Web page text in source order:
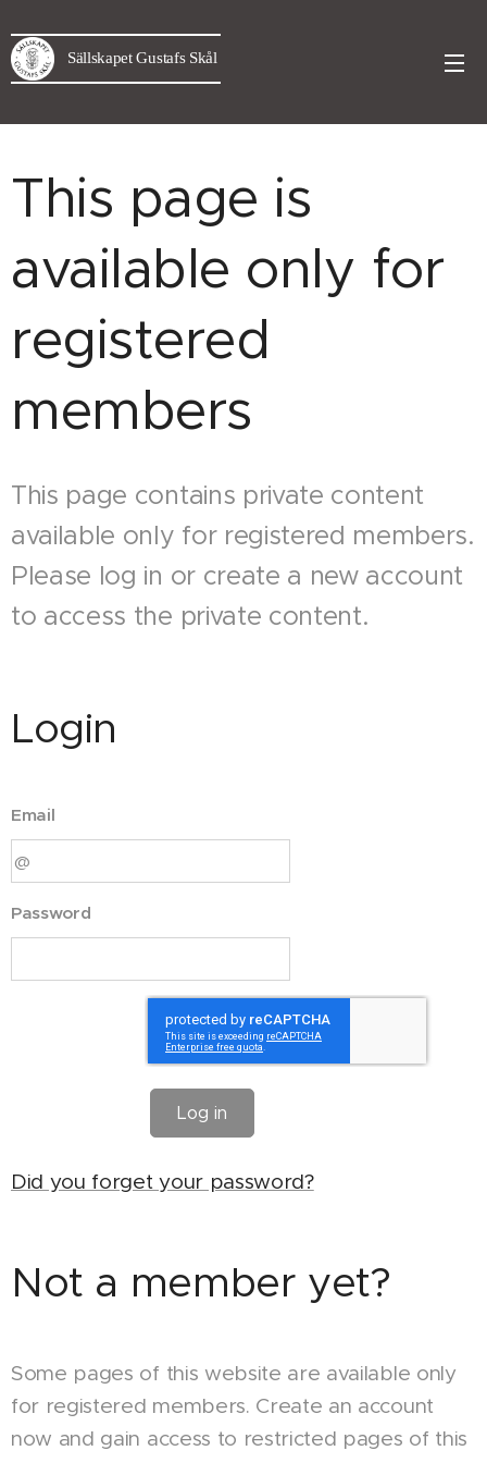
Sällskapet Gustafs Skål
This page is
available only for
registered
members
This page contains private content
available only for registered members.
Please log in or create a new account
to access the private content.
Login
Email
Password
Log in
Did you forget your password?
Not a member yet?
Some pages of this website are available only
for registered members. Create an account
now and gain access to restricted pages of this